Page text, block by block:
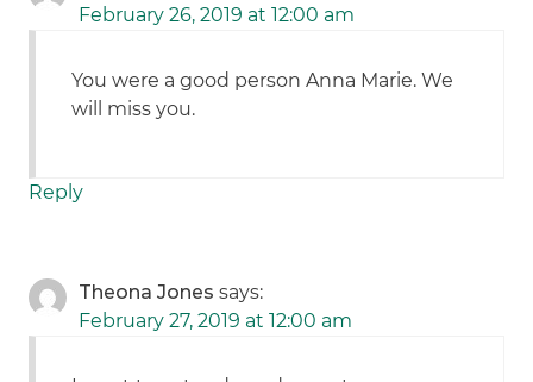
February 26, 2019 at 12:00 am
You were a good person Anna Marie. We
will miss you.
Reply
Theona Jones says:
February 27, 2019 at 12:00 am